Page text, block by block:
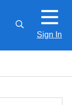
Sign In